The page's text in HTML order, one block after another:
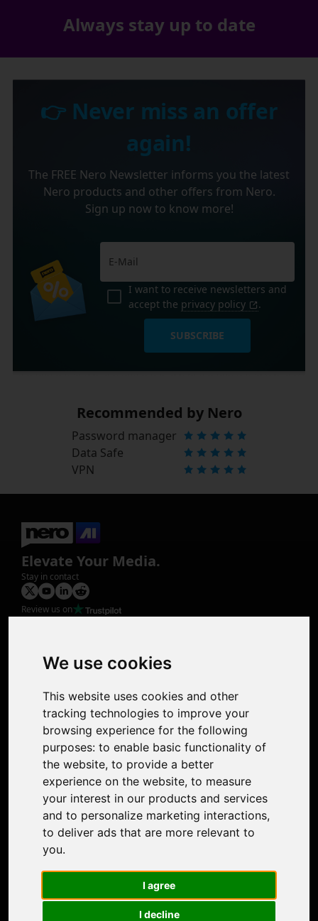
We use cookies
This website uses cookies and other
tracking technologies to improve your
browsing experience for the following
purposes: to enable basic functionality of
the website, to provide a better
experience on the website, to measure
your interest in our products and services
and to personalize marketing interactions,
to deliver ads that are more relevant to
you.
I agree
I decline
Always stay up to date
👉 Never miss an offer
again!
The FREE Nero Newsletter informs you the latest
Nero products and other offers from Nero.
Sign up now to know more!
I want to receive newsletters and
accept the privacy policy .
SUBSCRIBE
Recommended by Nero
Password manager
Data Safe
VPN
Elevate Your Media.
Stay in contact
Review us on
Photo Restoration
Face Animation
Support
Contact Us
Discord Community
Affiliate Program
Stores
Nero PDF
Nero AI
Microsoft Store
Google Play Store